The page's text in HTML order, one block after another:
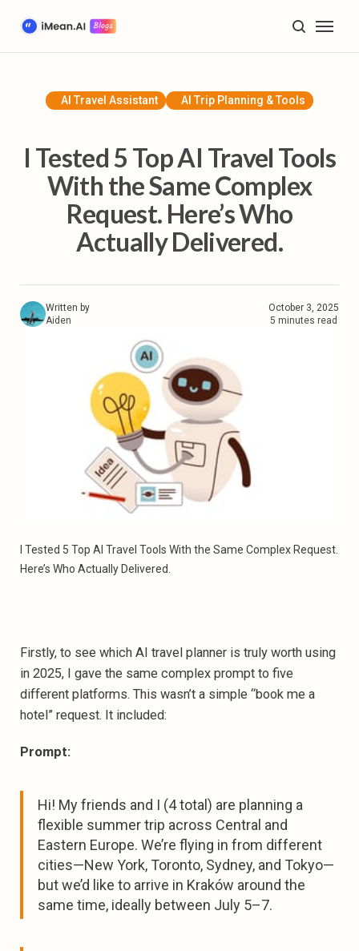
AI Travel Assistant AI Trip Planning & Tools
I Tested 5 Top AI Travel Tools
With the Same Complex
Request. Here’s Who
Actually Delivered.
Written by
Aiden
October 3, 2025
5 minutes read
I Tested 5 Top AI Travel Tools With the Same Complex Request.
Here’s Who Actually Delivered.
Firstly, to see which AI travel planner is truly worth using
in 2025, I gave the same complex prompt to five
different platforms. This wasn’t a simple “book me a
hotel” request. It included:
Prompt:
Hi! My friends and I (4 total) are planning a
flexible summer trip across Central and
Eastern Europe. We’re flying in from different
cities—New York, Toronto, Sydney, and Tokyo—
but we’d like to arrive in Kraków around the
same time, ideally between July 5–7.
Travel Inspiration & Guides
Future of Travel & Lifestyle
Product Tutorials & Updates